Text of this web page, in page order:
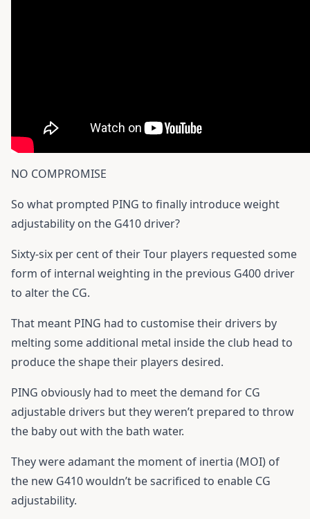
NO COMPROMISE
So what prompted PING to finally introduce weight
adjustability on the G410 driver?
Sixty-six per cent of their Tour players requested some
form of internal weighting in the previous G400 driver
to alter the CG.
That meant PING had to customise their drivers by
melting some additional metal inside the club head to
produce the shape their players desired.
PING obviously had to meet the demand for CG
adjustable drivers but they weren’t prepared to throw
the baby out with the bath water.
They were adamant the moment of inertia (MOI) of
the new G410wouldn’t be sacrificed to enable CG
adjustability.